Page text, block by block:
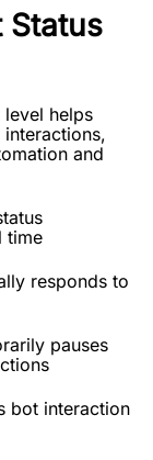
Status
helps
and
time
responds to
pauses
bot interaction